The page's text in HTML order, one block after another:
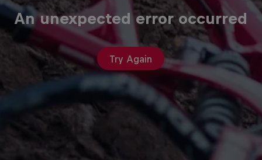
An unexpected error occurred
Try Again